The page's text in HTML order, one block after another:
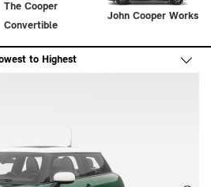
The Cooper
Convertible
John Cooper Works